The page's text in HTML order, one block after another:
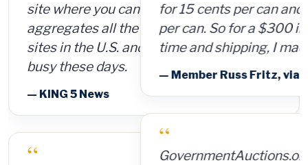
for 15 cents per can and sold them for $4
per can. So for a $300 investment, plus
time and shipping, I made $8,000.
— Member Russ Fritz, via InformationWeek
“
GovernmentAuctions.org offers access to